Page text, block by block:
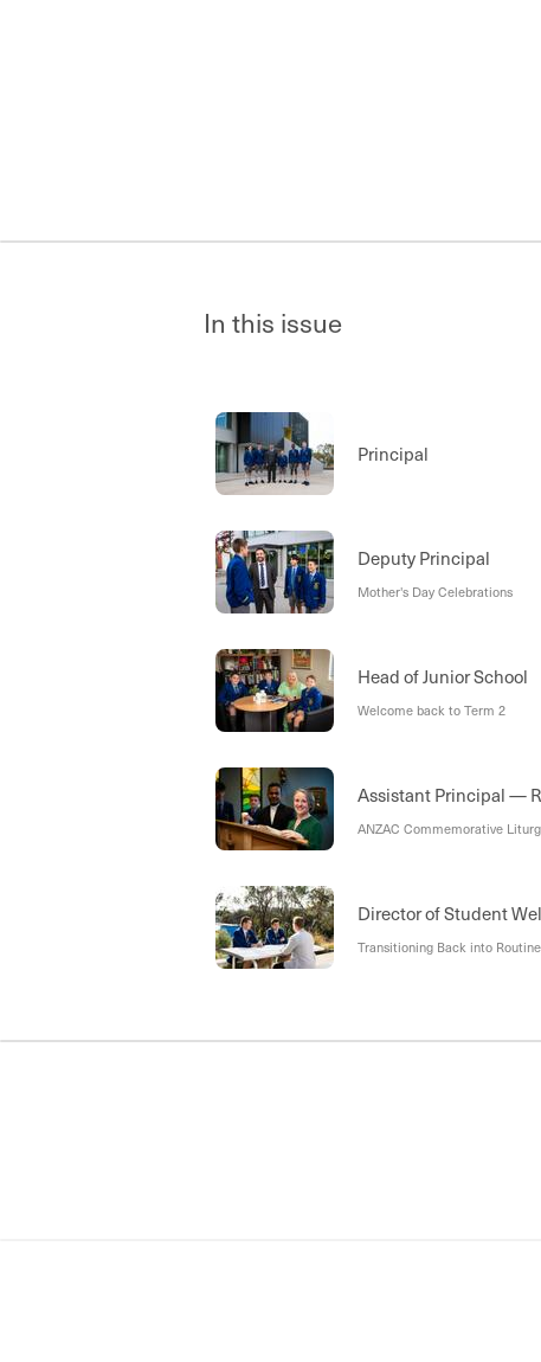
In this issue
Principal
Deputy Principal
Mother's Day Celebrations
Head of Junior School
Welcome back to Term 2
Assistant Principal —
ANZAC Commemorative
Director of Student
Transitioning Back into Routine